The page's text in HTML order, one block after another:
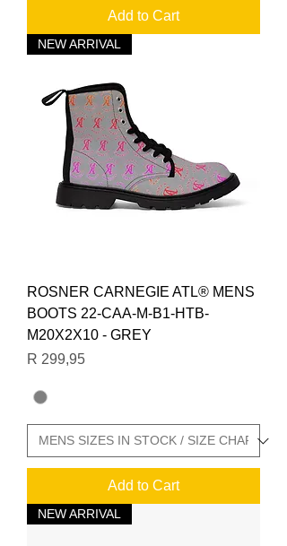
Add to Cart
NEW ARRIVAL
ROSNER CARNEGIE ATL® MENS
BOOTS 22-CAA-M-B1-HTB-
M20X2X10 - GREY
Price
R 299,95
Add to Cart
NEW ARRIVAL